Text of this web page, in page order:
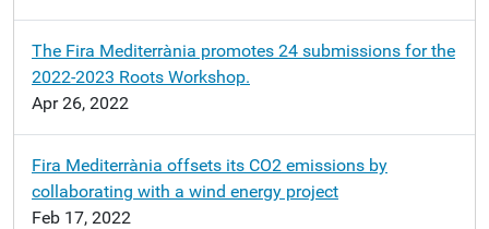
The Fira Mediterrània promotes 24 submissions for the
2022-2023 Roots Workshop.
Apr 26, 2022
Fira Mediterrània offsets its CO2 emissions by
collaborating with a wind energy project
Feb 17, 2022